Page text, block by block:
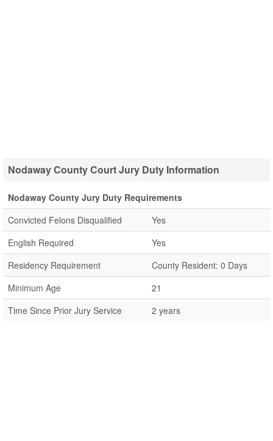
Nodaway County Court Jury Duty Information
Nodaway County Jury Duty Requirements
Convicted Felons Disqualified
Yes
English Required
Yes
Residency Requirement
County Resident: 0 Days
Minimum Age
21
Time Since Prior Jury Service
2 years